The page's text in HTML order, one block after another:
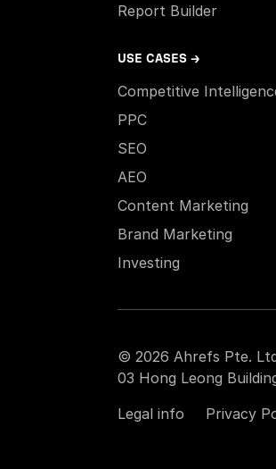
Report Builder
USE CASES →
Competitive
PPC
SEO
AEO
Content Marketing
Brand Marketing
Investing
© 2026 Ahrefs Pte.
03 Hong Leong
Legal info
Privacy